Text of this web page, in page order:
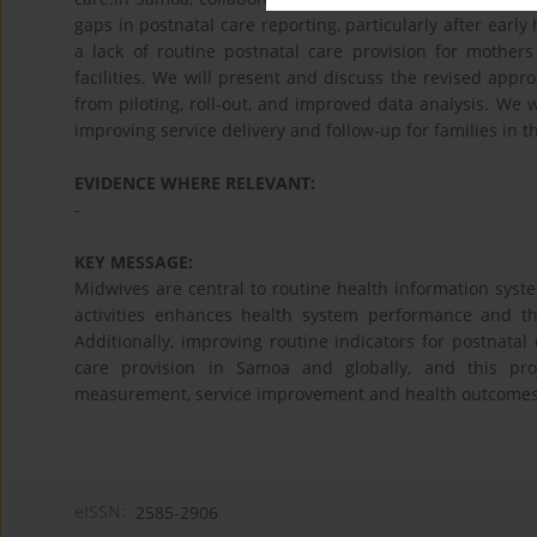
gaps in postnatal care reporting, particularly after
a lack of routine postnatal care provision for
facilities. We will present and discuss the revised
from piloting, roll-out, and improved data analysis. We
improving service delivery and follow-up for families in
EVIDENCE WHERE RELEVANT:
-
KEY MESSAGE:
Midwives are central to routine health information
activities enhances health system performance and
Additionally, improving routine indicators for
care provision in Samoa and globally, and this
measurement, service improvement and health
2585-2906